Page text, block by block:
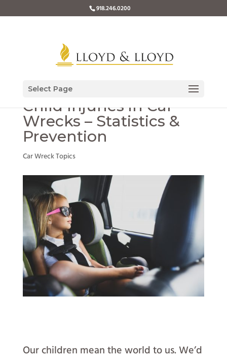
918.246.0200
Select Page
Child Injuries in Car
Wrecks – Statistics &
Prevention
Car Wreck Topics
Our children mean the world to us. We’d